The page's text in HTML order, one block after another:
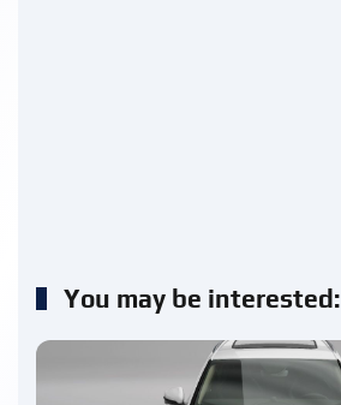
You may be interested: